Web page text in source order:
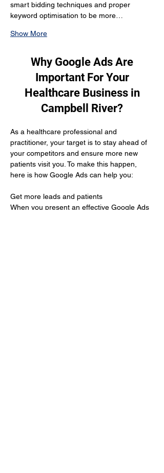
smart bidding techniques and proper
keyword optimisation to be more…
Show More
Why Google Ads Are
Important For Your
Healthcare Business in
Campbell River?
As a healthcare professional and
practitioner, your target is to stay ahead of
your competitors and ensure more new
patients visit you. To make this happen,
here is how Google Ads can help you:
Get more leads and patients
When you present an effective Google Ads